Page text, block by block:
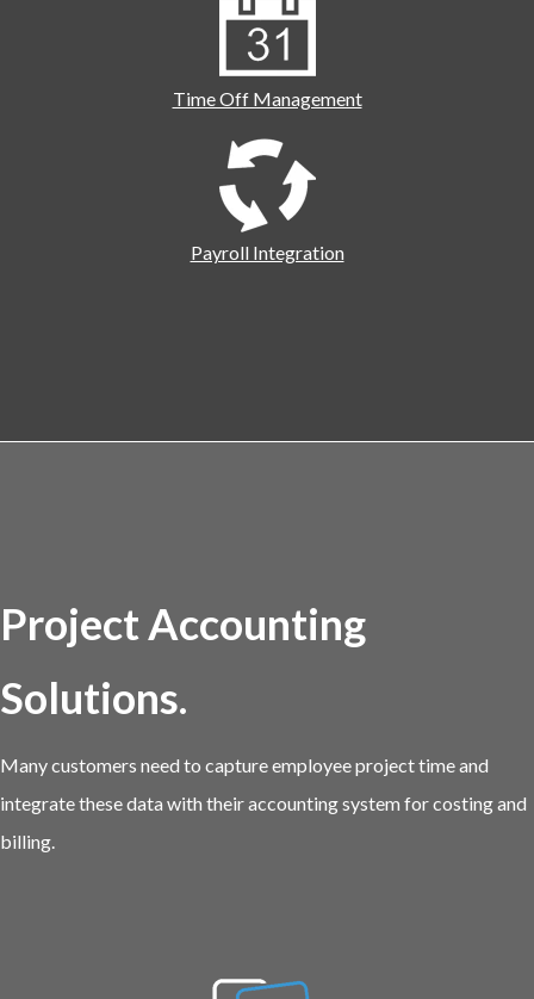
Time Off Management
Payroll Integration
Project Accounting
Solutions.
Many customers need to capture employee project time and
integrate these data with their accounting system for costing and
billing.